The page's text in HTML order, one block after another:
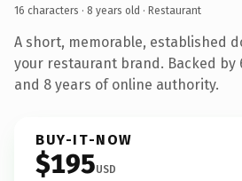
16 characters · 8 years old · Restaurant
A short, memorable, established
your restaurant brand. Backed by
and 8 years of online authority.
BUY-IT-NOW
$195USD